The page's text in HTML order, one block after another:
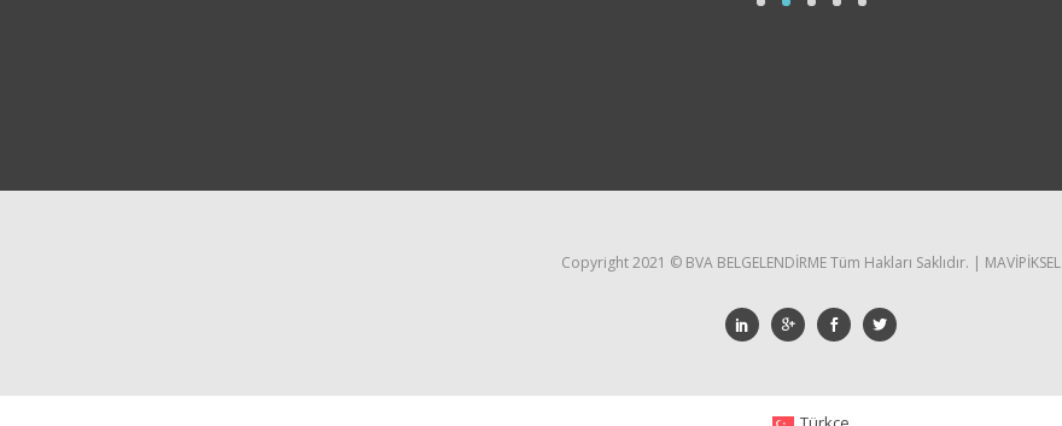
Copyright 2021 ©️ BVA BELGELENDİRME Tüm Hakları Saklıdır. | MAVİPİKSEL